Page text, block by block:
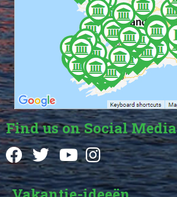
Find us on Social Media